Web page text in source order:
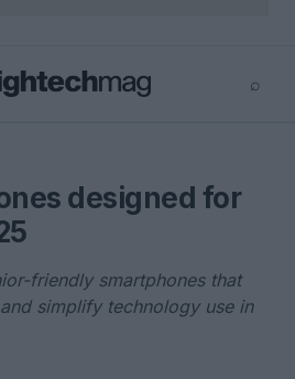
⌕
designed for
friendly smartphones that
simplify technology use in